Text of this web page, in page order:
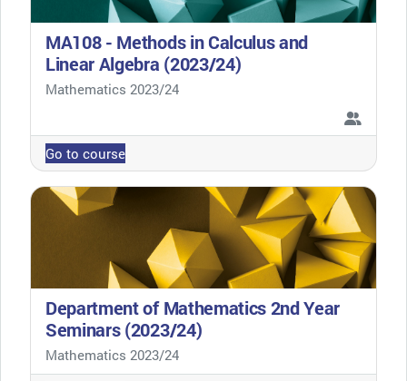
MA108 - Methods in Calculus and
Linear Algebra (2023/24)
Course category
Mathematics 2023/24
Go to course
Department of Mathematics 2nd Year
Seminars (2023/24)
Course category
Mathematics 2023/24